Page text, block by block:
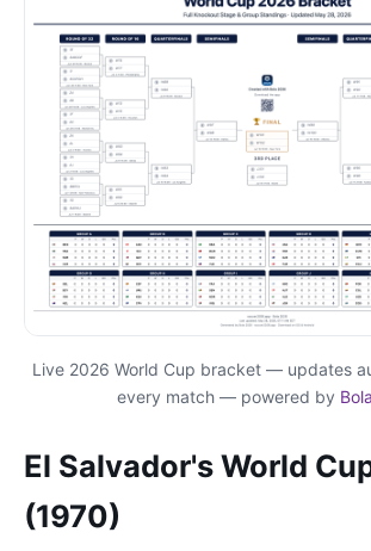
Live 2026 World Cup bracket — updates
every match — powered by
El Salvador's World
(1970)